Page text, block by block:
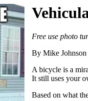
Free use photo
By Mike Johnson
A bicycle is a
It still uses your
Based on what